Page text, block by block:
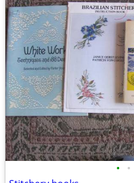
• •